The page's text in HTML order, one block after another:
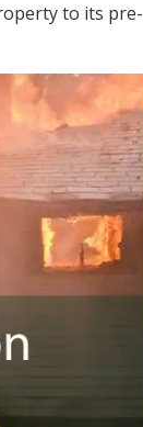
to its pre-